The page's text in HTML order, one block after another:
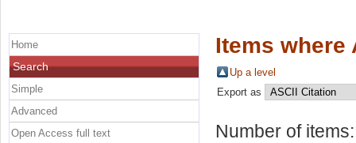
Items where
Up a level
Export as
Number of
Home
Search
Simple
Advanced
Open Access full text